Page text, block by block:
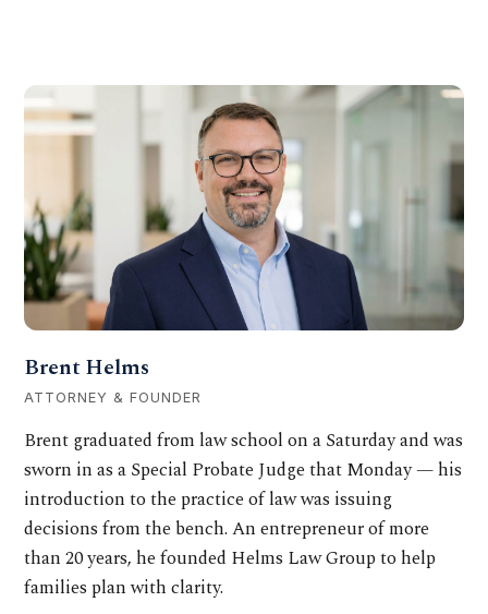
Our team
Brent Helms
ATTORNEY & FOUNDER
Brent graduated from law school on a Saturday and was
sworn in as a Special Probate Judge that Monday — his
introduction to the practice of law was issuing
decisions from the bench. An entrepreneur of more
than 20 years, he founded Helms Law Group to help
families plan with clarity.